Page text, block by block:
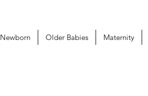
Newborn Older Babies Maternity